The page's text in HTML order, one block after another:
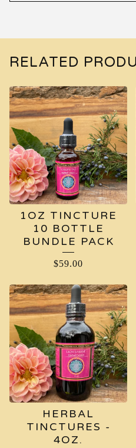
RELATED
1OZ TINCTURE
10 BOTTLE
BUNDLE PACK
$59.00
HERBAL
TINCTURES -
4OZ.